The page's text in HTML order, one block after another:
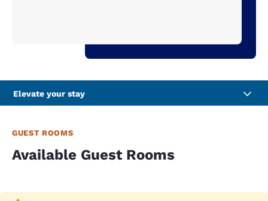
Elevate your stay
GUEST ROOMS
Available Guest Rooms